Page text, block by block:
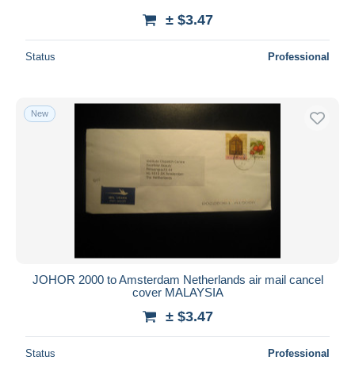
± $3.47
Status Professional
New
JOHOR 2000 to Amsterdam Netherlands air mail cancel
cover MALAYSIA
± $3.47
Status Professional